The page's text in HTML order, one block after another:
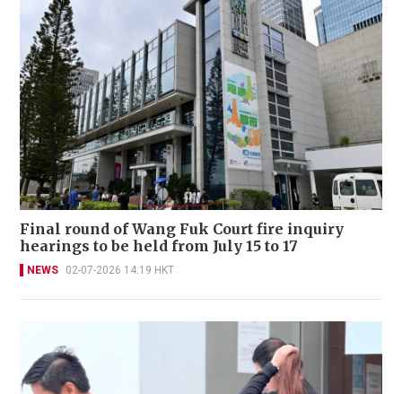
Final round of Wang Fuk Court fire inquiry
hearings to be held from July 15 to 17
NEWS 02-07-2026 14:19 HKT